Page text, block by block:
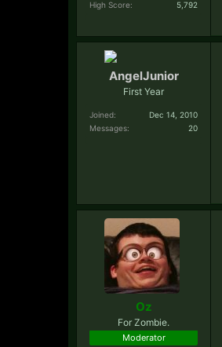
High Score:
5,792
AngelJunior
First Year
Joined:
Dec 14, 2010
Messages:
20
Oz
For Zombie.
Moderator